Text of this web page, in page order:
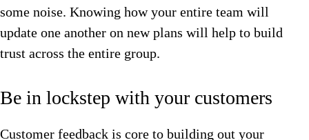
some noise. Knowing how your entire team will
update one another on new plans will help to build
trust across the entire group.
Be in lockstep with your customers
Customer feedback is core to building out your